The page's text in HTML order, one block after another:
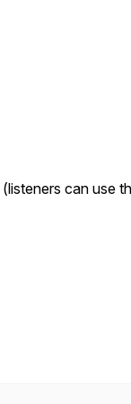
(listeners can use